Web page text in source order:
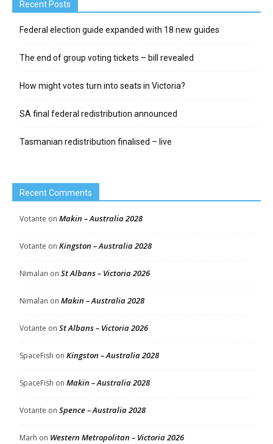
Recent Posts
Federal election guide expanded with 18 new guides
The end of group voting tickets – bill revealed
How might votes turn into seats in Victoria?
SA final federal redistribution announced
Tasmanian redistribution finalised – live
Recent Comments
Votante on Makin – Australia 2028
Votante on Kingston – Australia 2028
Nimalan on St Albans – Victoria 2026
Nimalan on Makin – Australia 2028
Votante on St Albans – Victoria 2026
SpaceFish on Kingston – Australia 2028
SpaceFish on Makin – Australia 2028
Votante on Spence – Australia 2028
Marh on Western Metropolitan – Victoria 2026